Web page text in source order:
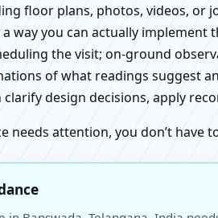
floor plans, photos, videos,
way you can actually implement
the visit; on-ground
of what readings suggest
design decisions, apply
needs attention, you don’t